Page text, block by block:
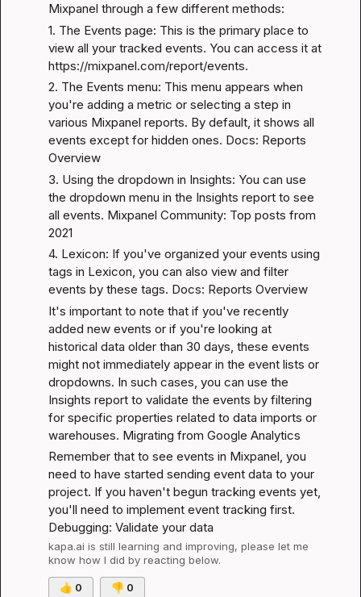
Mixpanel through a few different methods:
1. The Events page: This is the primary place to
view all your tracked events. You can access it at
https://mixpanel.com/report/events.
2. The Events menu: This menu appears when
you're adding a metric or selecting a step in
various Mixpanel reports. By default, it shows all
events except for hidden ones. Docs: Reports
Overview
3. Using the dropdown in Insights: You can use
the dropdown menu in the Insights report to see
all events. Mixpanel Community: Top posts from
2021
4. Lexicon: If you've organized your events using
tags in Lexicon, you can also view and filter
events by these tags. Docs: Reports Overview
It's important to note that if you've recently
added new events or if you're looking at
historical data older than 30 days, these events
might not immediately appear in the event lists or
dropdowns. In such cases, you can use the
Insights report to validate the events by filtering
for specific properties related to data imports or
warehouses. Migrating from Google Analytics
Remember that to see events in Mixpanel, you
need to have started sending event data to your
project. If you haven't begun tracking events yet,
Debugging: Validate your data
kapa.ai is still learning and improving, please let me
know how I did by reacting below.
👍 0 👎 0